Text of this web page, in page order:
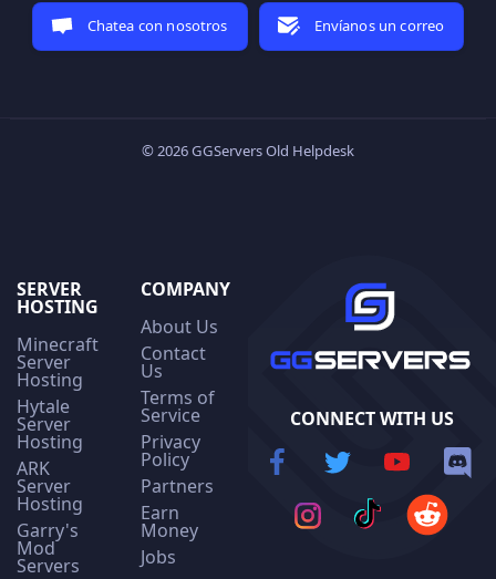
Chatea con nosotros Envíanos un correo
© 2026 GGServers Old Helpdesk
SERVER
HOSTING
Minecraft
Server
Hosting
Hytale
Server
Hosting
ARK
Server
Hosting
Garry's
Mod
Servers
COMPANY
About Us
Contact
Us
Terms of
Service
Privacy
Policy
Partners
Earn
Money
Jobs
CONNECT WITH US